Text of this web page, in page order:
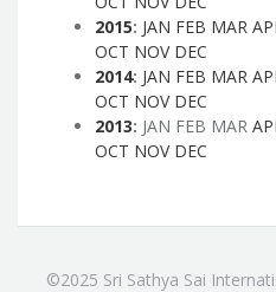
2015: JAN FEB MAR
OCT NOV DEC
2014: JAN FEB MAR
OCT NOV DEC
2013: JAN FEB MAR
OCT NOV DEC
©2025 Sri Sathya Sai